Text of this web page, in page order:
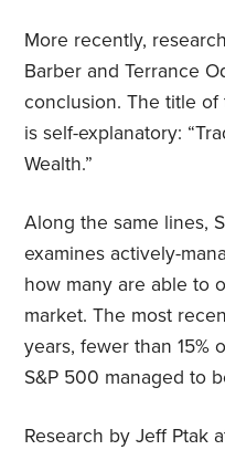
More recently,
Barber and Terrance
conclusion. The title
is self-explanatory:
Wealth.”
Along the same lines,
examines actively-
how many are able to
market. The most
years, fewer than 15%
S&P 500 managed to
Research by Jeff Ptak